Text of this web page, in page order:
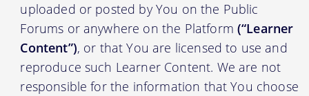
uploaded or posted by You on the Public
Forums or anywhere on the Platform (“Learner
Content”), or that You are licensed to use and
reproduce such Learner Content. We are not
responsible for the information that You choose